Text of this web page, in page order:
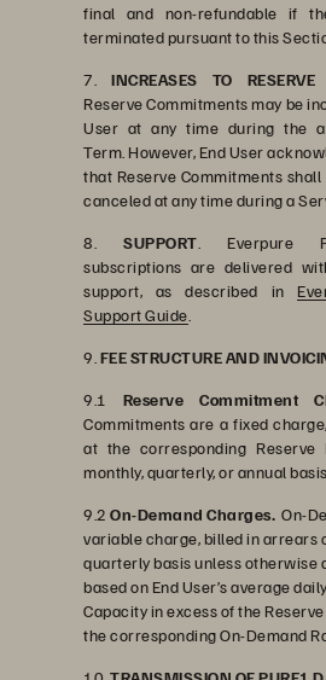
final and non-refundable if
terminated pursuant to this
7. INCREASES TO
Reserve Commitments may be
User at any time during the
Term. However, End User
that Reserve Commitments
canceled at any time during a
8. SUPPORT . Everpure
subscriptions are delivered
support, as described in
Support Guide
9. FEE STRUCTURE AND
9.1 Reserve Commitment
Commitments are a fixed
at the corresponding
monthly, quarterly, or annual basis.
9.2 On-Demand Charges. On-
variable charge, billed in arrears
quarterly basis unless otherwise
based on End User’s average
Capacity in excess of the
the corresponding On-Demand